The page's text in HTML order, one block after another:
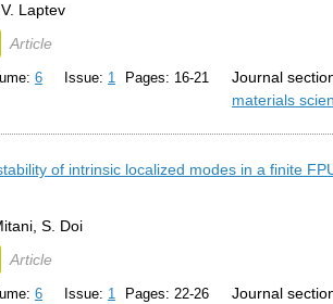
Laptev
Article
6 Issue: 1 Pages: 16-21
Journal
materials
of intrinsic localized modes in a finite
S. Doi
Article
6 Issue: 1 Pages: 22-26
Journal